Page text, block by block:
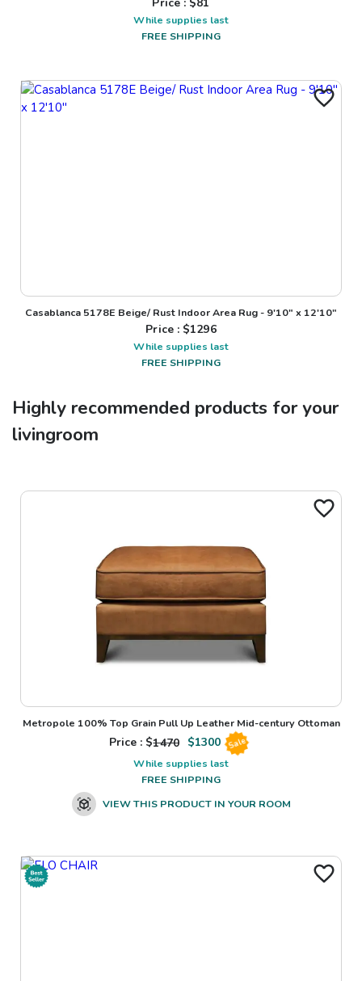
While supplies last
FREE SHIPPING
Casablanca 5178E Beige/ Rust Indoor Area Rug - 9'10" x 12'10"
Price : $1296
While supplies last
FREE SHIPPING
Highly recommended products for your
livingroom
Metropole 100% Top Grain Pull Up Leather Mid-century Ottoman
Price : $1470 $1300 Sale
While supplies last
FREE SHIPPING
VIEW THIS PRODUCT IN YOUR ROOM